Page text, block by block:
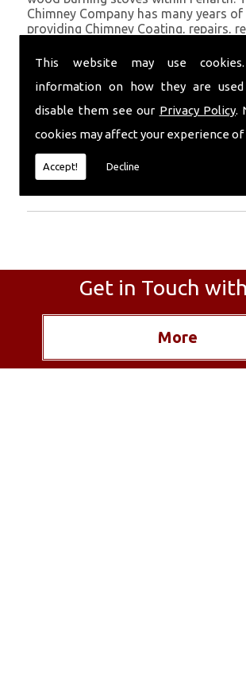
This website may use
information on how they are
disable them see our Privacy Policy.
cookies may affect your experience of
Accept! Decline
Chimney Company has many years of
providing Chimney Coating, repairs,
coating is a main feature of our ever
pumice based solution.
Call Today
Call today for more info about
Coating01559 370 226
Get in Touch